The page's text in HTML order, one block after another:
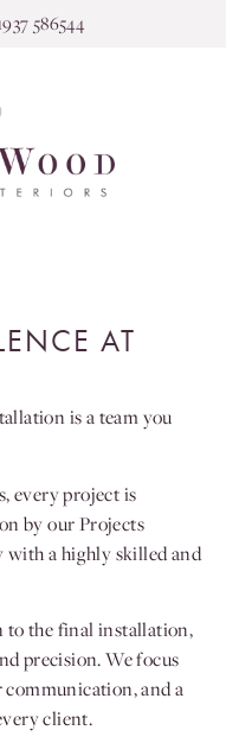
586544
AT
is a team you
every project is
by our Projects
with a highly skilled and
to the final installation,
precision. We focus
and a
client.